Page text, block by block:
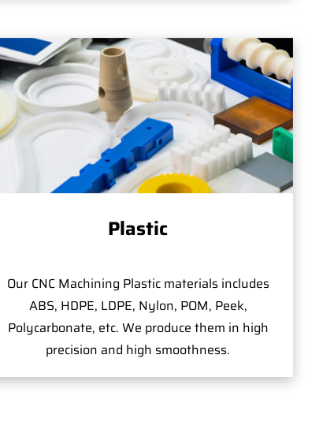
Plastic
Our CNC Machining Plastic materials includes
ABS, HDPE, LDPE, Nylon, POM, Peek,
Polycarbonate, etc. We produce them in high
precision and high smoothness.